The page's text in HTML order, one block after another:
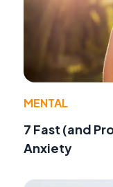
MENTAL
7 Fast (and
Anxiety